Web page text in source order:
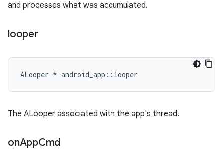
and processes what was accumulated.
looper
ALooper * android_app::looper
The ALooper associated with the app's thread.
onAppCmd